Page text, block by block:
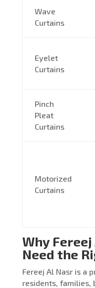
Wave
Curtains
Eyelet
Curtains
Pinch
Pleat
Curtains
Motorized
Curtains
Why Fereej
Need the
Fereej Al Nasr is a
residents, families,